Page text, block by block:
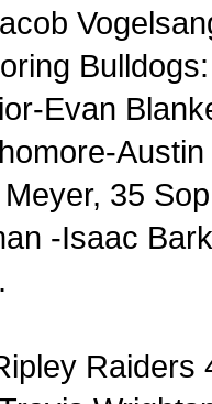
Evan
35
-Isaac
Raiders